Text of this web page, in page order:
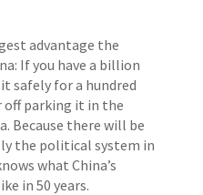
advantage the
If you have a billion
safely for a hundred
off parking it in the
Because there will be
the political system in
what China’s
in 50 years.